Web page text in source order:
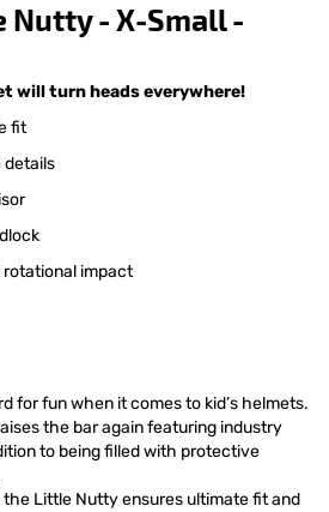
Nutty - X-Small -
will turn heads everywhere!
fit
details
rotational impact
for fun when it comes to kid’s helmets.
the bar again featuring industry
to being filled with protective
the Little Nutty ensures ultimate fit and